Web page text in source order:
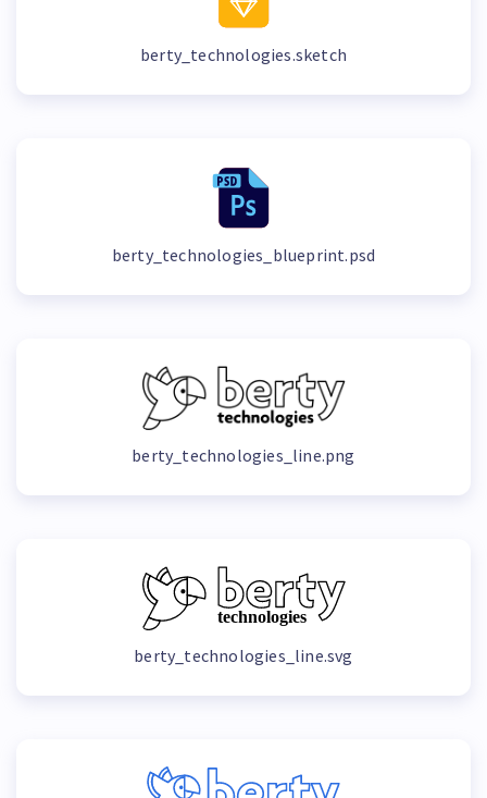
berty_technologies.sketch
berty_technologies_blueprint.psd
berty_technologies_line.png
berty_technologies_line.svg